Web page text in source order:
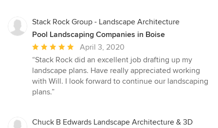
Stack Rock Group - Landscape Architecture
Pool Landscaping Companies in Boise
Average
rating:
5
out
of
April 3, 2020
“Stack Rock did an excellent job drafting up my
landscape plans. Have really appreciated working
with Will. I look forward to continue our landscaping
plans.”
Chuck B Edwards Landscape Architecture & 3D